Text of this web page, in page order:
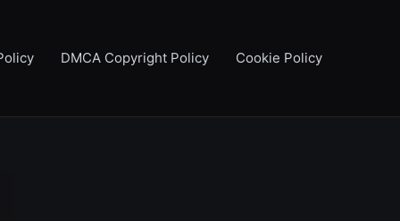
DMCA Copyright Policy Cookie Policy